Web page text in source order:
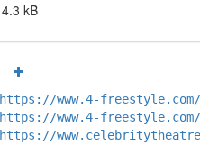
4.3 kB
https://www.4-
https://www.4-
https://